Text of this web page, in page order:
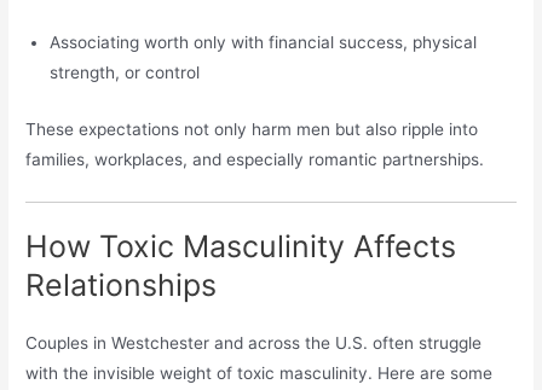
Associating worth only with financial success, physical
strength, or control
These expectations not only harm men but also ripple into
families, workplaces, and especially romantic partnerships.
How Toxic Masculinity Affects
Relationships
Couples in Westchester and across the U.S. often struggle
with the invisible weight of toxic masculinity. Here are some